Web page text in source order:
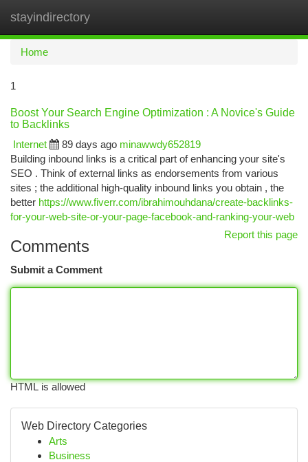
stayindirectory
Home
1
Boost Your Search Engine Optimization : A Novice's Guide
to Backlinks
Internet
89 days ago minawwdy652819
Building inbound links is a critical part of enhancing your site's
SEO . Think of external links as endorsements from various
sites ; the additional high-quality inbound links you obtain , the
better https://www.fiverr.com/ibrahimouhdana/create-backlinks-
for-your-web-site-or-your-page-facebook-and-ranking-your-web
Report this page
Comments
Submit a Comment
HTML is allowed
Web Directory Categories
Arts
Business